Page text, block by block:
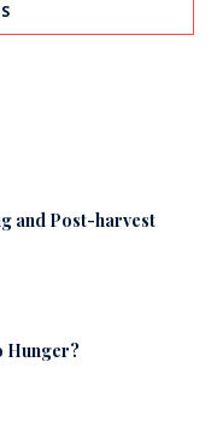
and Post-harvest
Hunger?